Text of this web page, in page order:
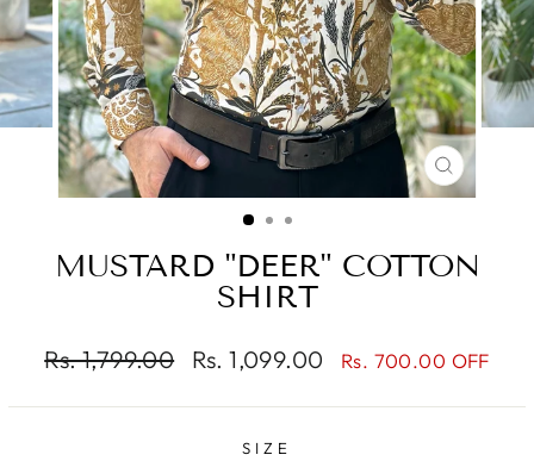
CLOSE
(ESC)
MUSTARD "DEER" COTTON
SHIRT
Regular
Rs. 1,799.00
Sale
Rs. 1,099.00 Rs. 700.00 OFF
SIZE